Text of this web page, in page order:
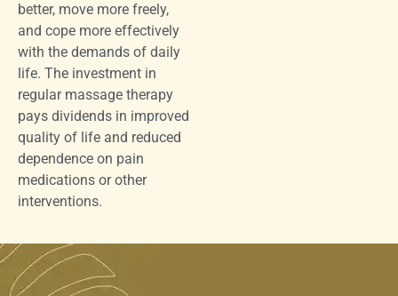
better, move more freely,
and cope more effectively
with the demands of daily
life. The investment in
regular massage therapy
pays dividends in improved
quality of life and reduced
dependence on pain
medications or other
interventions.